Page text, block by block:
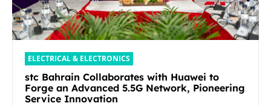
ELECTRICAL & ELECTRONICS
stc Bahrain Collaborates with Huawei to
Forge an Advanced 5.5G Network, Pioneering
Service Innovation